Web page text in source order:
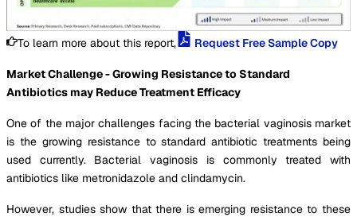
To learn more about this report, Request Free Sample Copy
Market Challenge - Growing Resistance to Standard
Antibiotics may Reduce Treatment Efficacy
One of the major challenges facing the bacterial vaginosis market
is the growing resistance to standard antibiotic treatments being
used currently. Bacterial vaginosis is commonly treated with
antibiotics like metronidazole and clindamycin.
However, studies show that there is emerging resistance to these